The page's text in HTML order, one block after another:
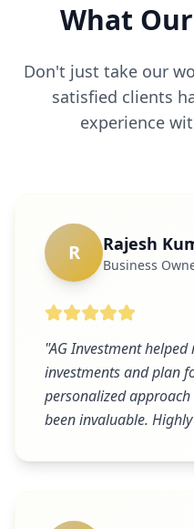
What
Don't just take our
satisfied clients
experience
R Rajesh
Business
"AG Investment helped
investments and plan
personalized
been invaluable.